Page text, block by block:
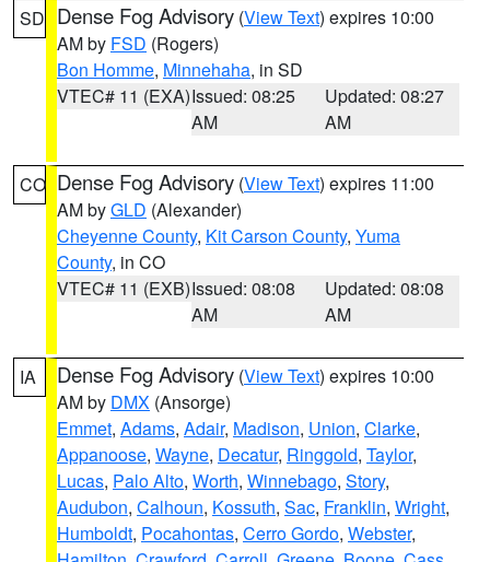
SD Dense Fog Advisory (View Text) expires 10:00
AM by FSD (Rogers)
Bon Homme, Minnehaha, in SD
VTEC# 11 (EXA)Issued: 08:25
AM
Updated: 08:27
AM
CO Dense Fog Advisory (View Text) expires 11:00
AM byGLD (Alexander)
Cheyenne County, Kit Carson County, Yuma
County, in CO
VTEC# 11 (EXB)Issued: 08:08
AM
Updated: 08:08
AM
IA Dense Fog Advisory (View Text) expires 10:00
AM by DMX (Ansorge)
Emmet, Adams, Adair, Madison, Union, Clarke,
Appanoose, Wayne, Decatur, Ringgold, Taylor,
Lucas, Palo Alto, Worth, Winnebago, Story,
Audubon, Calhoun, Kossuth, Sac, Franklin, Wright,
Humboldt, Pocahontas, Cerro Gordo, Webster,